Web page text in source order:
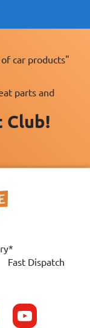
car products"
parts and
Club!
Fast Dispatch